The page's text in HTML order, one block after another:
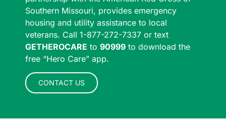
Southern Missouri, provides emergency
housing and utility assistance to local
veterans. Call 1-877-272-7337 or text
GETHEROCARE to 90999 to download the
free “Hero Care” app.
CONTACT US